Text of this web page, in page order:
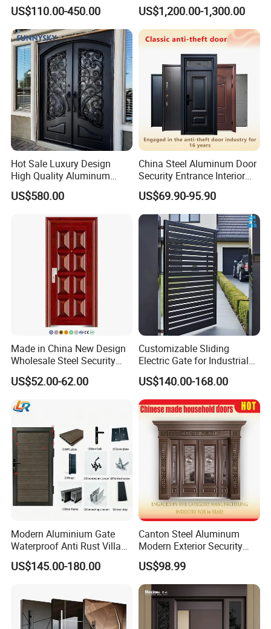
Customizable Interlocking
Door
US$110.00-450.00
Double Steel Glass Door for
Residential Project Entrance
US$1,200.00-1,300.00
Hot Sale Luxury Design
High Quality Aluminum
Casting Expolision Bullet
Proof Security Metal
US$580.00
China Steel Aluminum Door
Security Entrance Interior
Canton Exterior Metal
Modern Wrought Iron Front
Single Double Armored
Pivot Windows and Door
Price
US$69.90-95.90
Made in China New Design
Wholesale Steel Security
Door.
US$52.00-62.00
Customizable Sliding
Electric Gate for Industrial
Use Villa Exterior Driveway
Metal Gate
US$140.00-168.00
Modern Aluminium Gate
Waterproof Anti Rust Villa
Side Gate Custom Size
US$145.00-180.00
Canton Steel Aluminum
Modern Exterior Security
Front Entry Metal Garden
Home Door
US$98.99